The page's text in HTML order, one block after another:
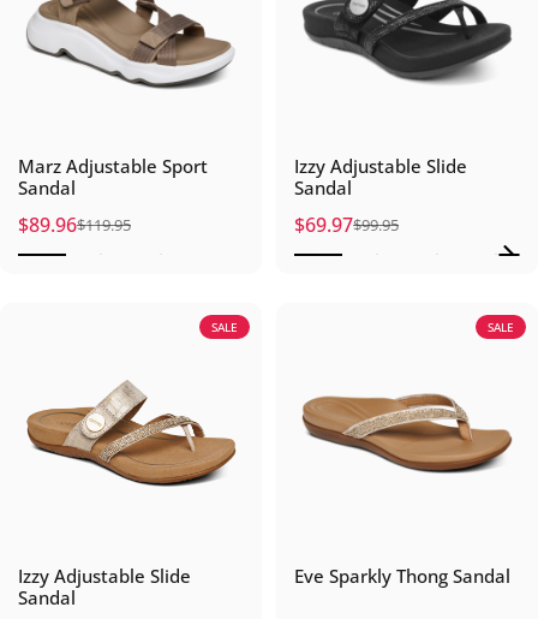
Marz Adjustable Sport
Sandal
Sale price
$89.96
Regular price
$119.95
Izzy Adjustable Slide
Sandal
Sale price
$69.97
Regular price
$99.95
SALE
Izzy Adjustable Slide
Sandal
SALE
Eve Sparkly Thong Sandal